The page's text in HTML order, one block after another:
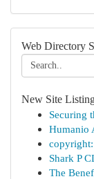
Web Directory
New Site
Securing
Humanio
Shark P
The